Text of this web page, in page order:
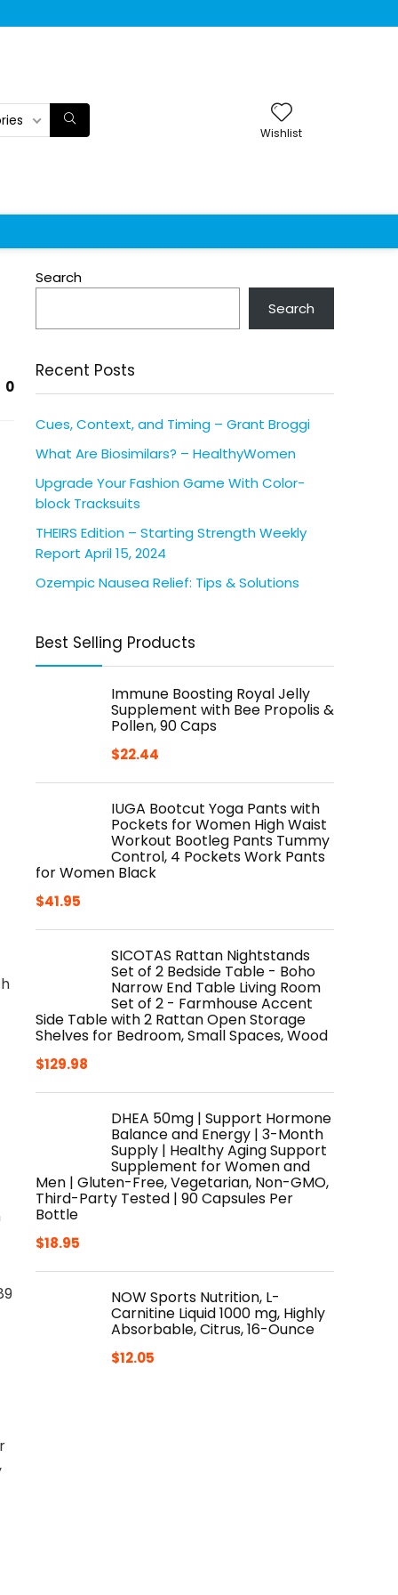
Wishlist
0
Search
Search
Recent Posts
Cues, Context, and Timing – Grant Broggi
What Are Biosimilars? – HealthyWomen
Upgrade Your Fashion Game With Color-
block Tracksuits
THEIRS Edition – Starting Strength Weekly
Report April 15, 2024
Ozempic Nausea Relief: Tips & Solutions
Best Selling Products
Immune Boosting Royal Jelly
Supplement with Bee Propolis &
Pollen, 90 Caps
$22.44
IUGA Bootcut Yoga Pants with
Pockets for Women High Waist
Workout Bootleg Pants Tummy
Control, 4 Pockets Work Pants
for Women Black
$41.95
SICOTAS Rattan Nightstands
Set of 2 Bedside Table - Boho
Narrow End Table Living Room
Set of 2 - Farmhouse Accent
Side Table with 2 Rattan Open Storage
Shelves for Bedroom, Small Spaces, Wood
$129.98
DHEA 50mg | Support Hormone
Balance and Energy | 3-Month
Supply | Healthy Aging Support
Supplement for Women and
Men | Gluten-Free, Vegetarian, Non-GMO,
Third-Party Tested | 90 Capsules Per
Bottle
$18.95
NOW Sports Nutrition, L-
Carnitine Liquid 1000 mg, Highly
Absorbable, Citrus, 16-Ounce
$12.05